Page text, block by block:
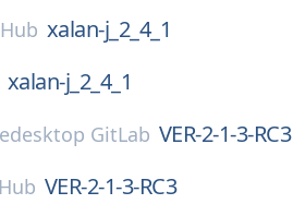
xalan-j_2_4_1
xalan-j_2_4_1
GitLab VER-2-1-3-RC3
VER-2-1-3-RC3